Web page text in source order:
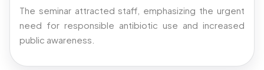
The seminar attracted staff, emphasizing the urgent
need for responsible antibiotic use and increased
public awareness.